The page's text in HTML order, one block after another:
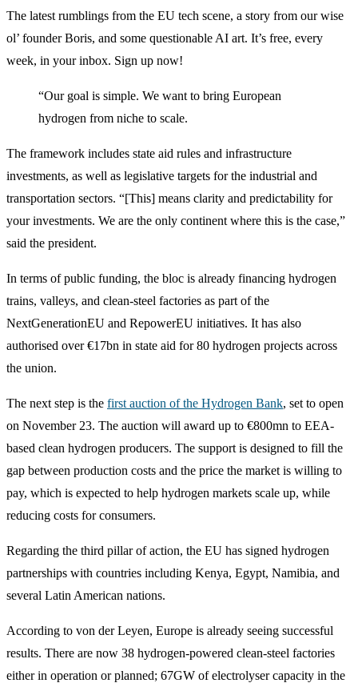
The latest rumblings from the EU tech scene, a story from our wise
ol’ founder Boris, and some questionable AI art. It’s free, every
week, in your inbox. Sign up now!
“Our goal is simple. We want to bring European
hydrogen from niche to scale.
The framework includes state aid rules and infrastructure
investments, as well as legislative targets for the industrial and
transportation sectors. “[This] means clarity and predictability for
your investments. We are the only continent where this is the case,”
said the president.
In terms of public funding, the bloc is already financing hydrogen
trains, valleys, and clean-steel factories as part of the
NextGenerationEU and RepowerEU initiatives. It has also
authorised over €17bn in state aid for 80 hydrogen projects across
the union.
The next step is the first auction of the Hydrogen Bank, set to open
on November 23. The auction will award up to €800mn to EEA-
based clean hydrogen producers. The support is designed to fill the
gap between production costs and the price the market is willing to
pay, which is expected to help hydrogen markets scale up, while
reducing costs for consumers.
Regarding the third pillar of action, the EU has signed hydrogen
partnerships with countries including Kenya, Egypt, Namibia, and
several Latin American nations.
According to von der Leyen, Europe is already seeing successful
results. There are now 38 hydrogen-powered clean-steel factories
either in operation or planned; 67GW of electrolyser capacity in the